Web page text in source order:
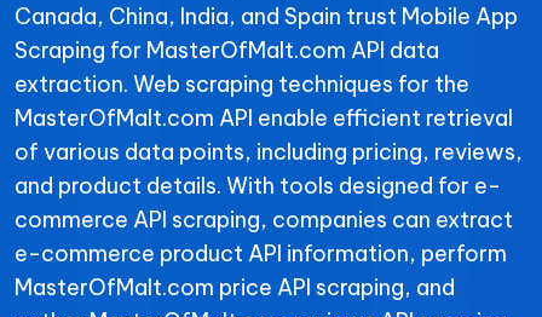
Canada, China, India, and Spain trust Mobile App
Scraping for MasterOfMalt.com API data
extraction. Web scraping techniques for the
MasterOfMalt.com API enable efficient retrieval
of various data points, including pricing, reviews,
and product details. With tools designed for e-
commerce API scraping, companies can extract
e-commerce product API information, perform
MasterOfMalt.com price API scraping, and